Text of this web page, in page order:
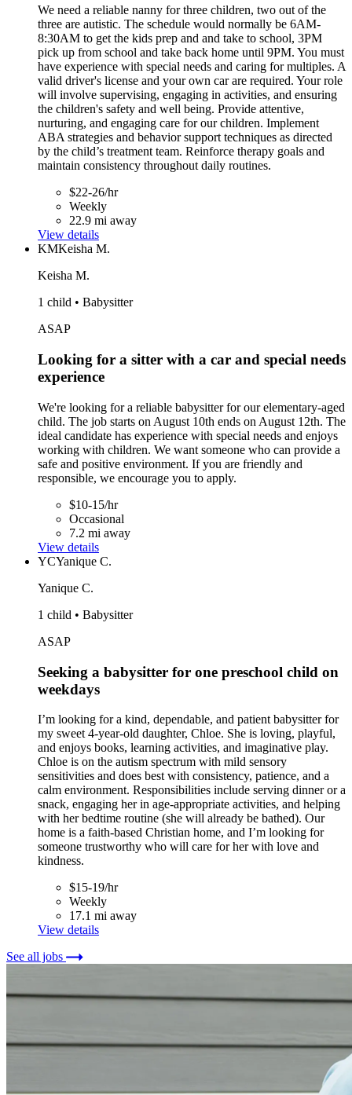
We need a reliable nanny for three children, two out of the
three are autistic. The schedule would normally be 6AM-
8:30AM to get the kids prep and and take to school, 3PM
pick up from school and take back home until 9PM. You must
have experience with special needs and caring for multiples. A
valid driver's license and your own car are required. Your role
will involve supervising, engaging in activities, and ensuring
the children's safety and well being. Provide attentive,
nurturing, and engaging care for our children. Implement
ABA strategies and behavior support techniques as directed
by the child’s treatment team. Reinforce therapy goals and
maintain consistency throughout daily routines.
$22-26/hr
Weekly
22.9 mi away
View details
KMKeisha M.
Keisha M.
1 child • Babysitter
ASAP
Looking for a sitter with a car and special needs
experience
We're looking for a reliable babysitter for our elementary-aged
child. The job starts on August 10th ends on August 12th. The
ideal candidate has experience with special needs and enjoys
working with children. We want someone who can provide a
safe and positive environment. If you are friendly and
responsible, we encourage you to apply.
$10-15/hr
Occasional
7.2 mi away
View details
YCYanique C.
Yanique C.
1 child • Babysitter
ASAP
Seeking a babysitter for one preschool child on
weekdays
I’m looking for a kind, dependable, and patient babysitter for
my sweet 4-year-old daughter, Chloe. She is loving, playful,
and enjoys books, learning activities, and imaginative play.
Chloe is on the autism spectrum with mild sensory
sensitivities and does best with consistency, patience, and a
calm environment. Responsibilities include serving dinner or a
snack, engaging her in age-appropriate activities, and helping
with her bedtime routine (she will already be bathed). Our
home is a faith-based Christian home, and I’m looking for
someone trustworthy who will care for her with love and
kindness.
$15-19/hr
Weekly
17.1 mi away
View details
See all jobs